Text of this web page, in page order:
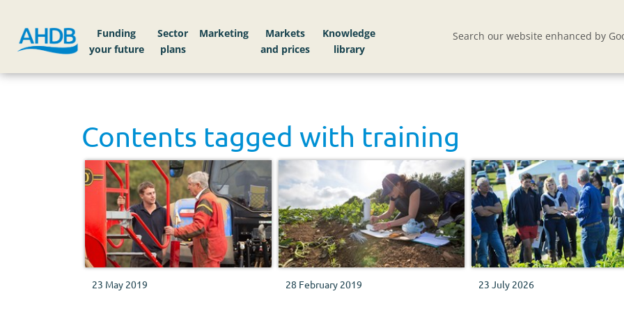
Funding
your future
Sector
plans
Markets
Knowledge
library
Search our website enhanced by
Contents tagged with training
23 May 2019 28 February 2019 23 July 2026